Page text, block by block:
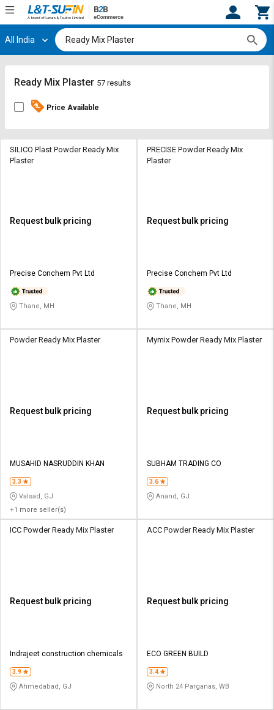
Hi, User
Track
By
Credit
Sell
L&T-
SuFin
தமிழ்
Logout
Register
Track
By
Credit
Sell
L&T-
SuFin
தமிழ்
All India
Ready Mix Plaster 57 results
Price Available
SILICO Plast Powder Ready Mix
Plaster
Request bulk pricing
Precise Conchem Pvt Ltd
Thane, MH
PRECISE Powder Ready Mix
Plaster
Request bulk pricing
Precise Conchem Pvt Ltd
Thane, MH
Powder Ready Mix Plaster
Request bulk pricing
MUSAHID NASRUDDIN KHAN
3.3
Valsad, GJ
+1 more seller(s)
Mymix Powder Ready Mix Plaster
Request bulk pricing
SUBHAM TRADING CO
3.6
Anand, GJ
ICC Powder Ready Mix Plaster
Request bulk pricing
Indrajeet construction chemicals
3.9
Ahmedabad, GJ
ACC Powder Ready Mix Plaster
Request bulk pricing
ECO GREEN BUILD
3.4
North 24 Parganas, WB